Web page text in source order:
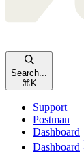
Search...
⌘ K
Support
Postman
Dashboard
Dashboard